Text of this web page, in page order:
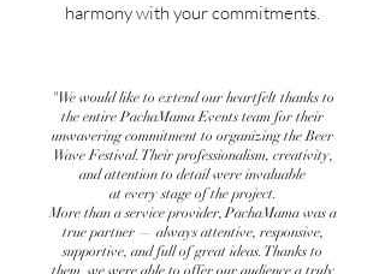
harmony with your commitments.
"We would like to extend our heartfelt thanks to
the entire PachaMama Events team for their
unwavering commitment to organizing the Beer
Wave Festival. Their professionalism, creativity,
and attention to detail were invaluable
at every stage of the project.
More than a service provider, PachaMama was a
true partner — always attentive, responsive,
supportive, and full of great ideas. Thanks to
them, we were able to offer our audience a truly